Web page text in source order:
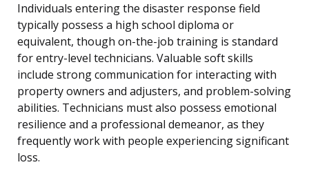
Individuals entering the disaster response field
typically possess a high school diploma or
equivalent, though on-the-job training is standard
for entry-level technicians. Valuable soft skills
include strong communication for interacting with
property owners and adjusters, and problem-solving
abilities. Technicians must also possess emotional
resilience and a professional demeanor, as they
frequently work with people experiencing significant
loss.